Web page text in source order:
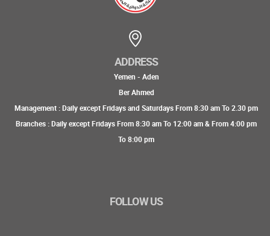
ADDRESS
Yemen - Aden
Ber Ahmed
Management : Daily except Fridays and Saturdays From 8:30 am To 2.30 pm
Branches : Daily except Fridays From 8:30 am To 12:00 am & From 4:00 pm
To 8:00 pm
FOLLOW US